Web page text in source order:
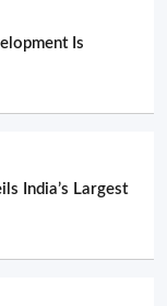
Is
India’s Largest